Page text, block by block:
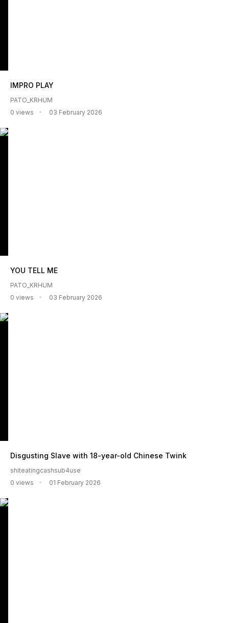
IMPRO PLAY
PATO_KRHUM
0 views
03 February 2026
YOU TELL ME
PATO_KRHUM
0 views
03 February 2026
Disgusting Slave with 18-year-old Chinese Twink
shiteatingcashsub4use
0 views
01 February 2026